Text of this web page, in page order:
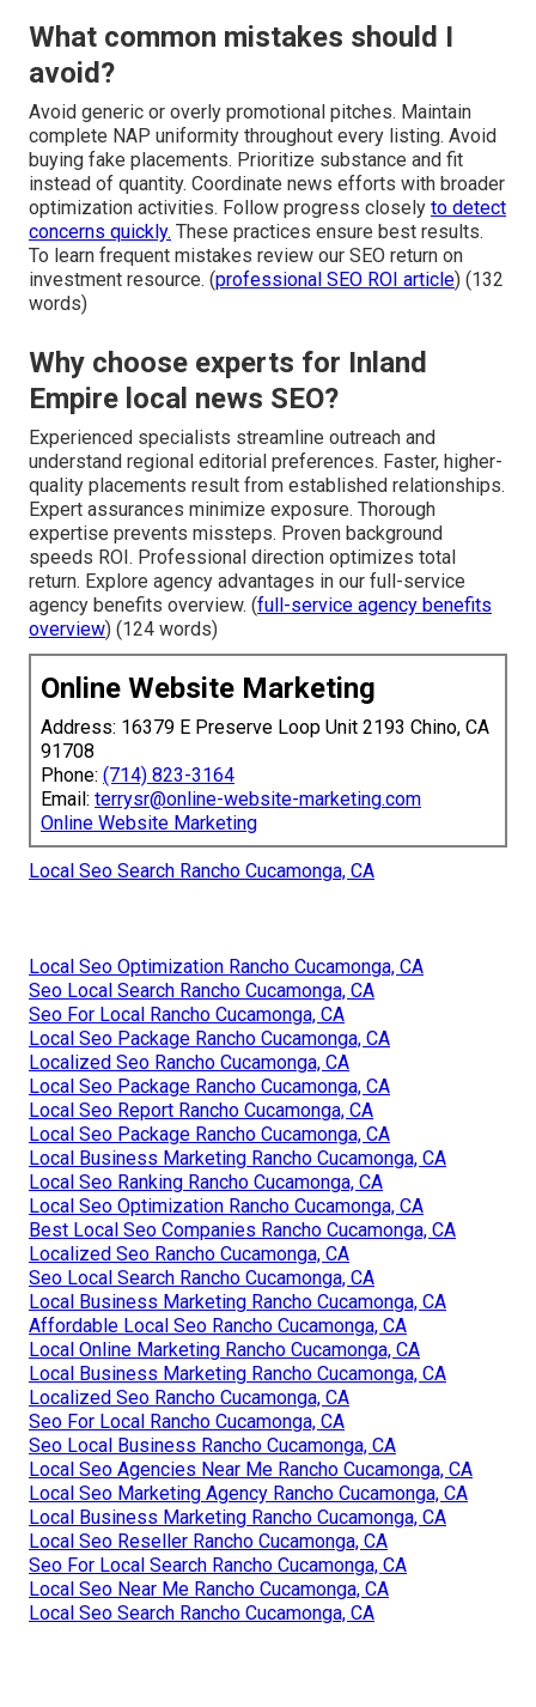
What common mistakes should I
avoid?
Avoid generic or overly promotional pitches. Maintain
complete NAP uniformity throughout every listing. Avoid
buying fake placements. Prioritize substance and fit
instead of quantity. Coordinate news efforts with broader
optimization activities. Follow progress closely to detect
concerns quickly. These practices ensure best results.
To learn frequent mistakes review our SEO return on
investment resource. (professional SEO ROI article) (132
words)
Why choose experts for Inland
Empire local news SEO?
Experienced specialists streamline outreach and
understand regional editorial preferences. Faster, higher-
quality placements result from established relationships.
Expert assurances minimize exposure. Thorough
expertise prevents missteps. Proven background
speeds ROI. Professional direction optimizes total
return. Explore agency advantages in our full-service
agency benefits overview. (full-service agency benefits
overview) (124 words)
Online Website Marketing
Address: 16379 E Preserve Loop Unit 2193 Chino, CA
91708
Phone: (714) 823-3164
Email: terrysr@online-website-marketing.com
Online Website Marketing
Local Seo Search Rancho Cucamonga, CA
Local Seo Optimization Rancho Cucamonga, CA
Seo Local Search Rancho Cucamonga, CA
Seo For Local Rancho Cucamonga, CA
Local Seo Package Rancho Cucamonga, CA
Localized Seo Rancho Cucamonga, CA
Local Seo Package Rancho Cucamonga, CA
Local Seo Report Rancho Cucamonga, CA
Local Seo Package Rancho Cucamonga, CA
Local Business Marketing Rancho Cucamonga, CA
Local Seo Ranking Rancho Cucamonga, CA
Local Seo Optimization Rancho Cucamonga, CA
Best Local Seo Companies Rancho Cucamonga, CA
Localized Seo Rancho Cucamonga, CA
Seo Local Search Rancho Cucamonga, CA
Local Business Marketing Rancho Cucamonga, CA
Affordable Local Seo Rancho Cucamonga, CA
Local Online Marketing Rancho Cucamonga, CA
Local Business Marketing Rancho Cucamonga, CA
Localized Seo Rancho Cucamonga, CA
Seo For Local Rancho Cucamonga, CA
Seo Local Business Rancho Cucamonga, CA
Local Seo Agencies Near Me Rancho Cucamonga, CA
Local Seo Marketing Agency Rancho Cucamonga, CA
Local Business Marketing Rancho Cucamonga, CA
Local Seo Reseller Rancho Cucamonga, CA
Seo For Local Search Rancho Cucamonga, CA
Local Seo Near Me Rancho Cucamonga, CA
Local Seo Search Rancho Cucamonga, CA